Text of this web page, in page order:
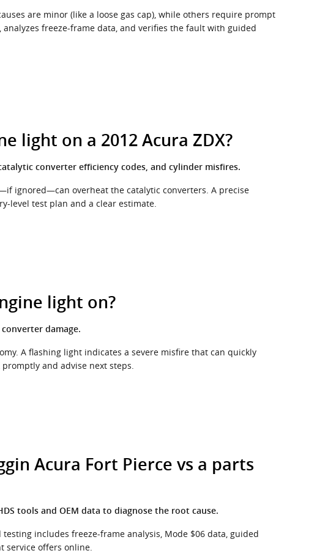
are minor (like a loose gas cap), while others require prompt
freeze-frame data, and verifies the fault with guided
light on a 2012 Acura ZDX?
converter efficiency codes, and cylinder misfires.
ignored—can overheat the catalytic converters. A precise
level test plan and a clear estimate.
light on?
damage.
A flashing light indicates a severe misfire that can quickly
and advise next steps.
Acura Fort Pierce vs a parts
tools and OEM data to diagnose the root cause.
includes freeze-frame analysis, Mode $06 data, guided
service offers online.